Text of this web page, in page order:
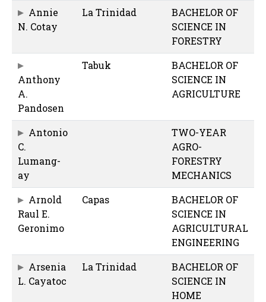
Annie
N. Cotay
La Trinidad
BACHELOR OF
SCIENCE IN
FORESTRY
Anthony
A.
Pandosen
Tabuk
BACHELOR OF
SCIENCE IN
AGRICULTURE
Antonio
C.
Lumang-
ay
TWO-YEAR
AGRO-
FORESTRY
MECHANICS
Arnold
Raul E.
Geronimo
Capas
BACHELOR OF
SCIENCE IN
AGRICULTURAL
ENGINEERING
Arsenia
L. Cayatoc
La Trinidad
BACHELOR OF
SCIENCE IN
HOME